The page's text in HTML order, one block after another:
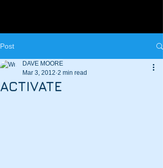
Post
ACTIVATE
DAVE MOORE
Mar 3, 2012 2 min read